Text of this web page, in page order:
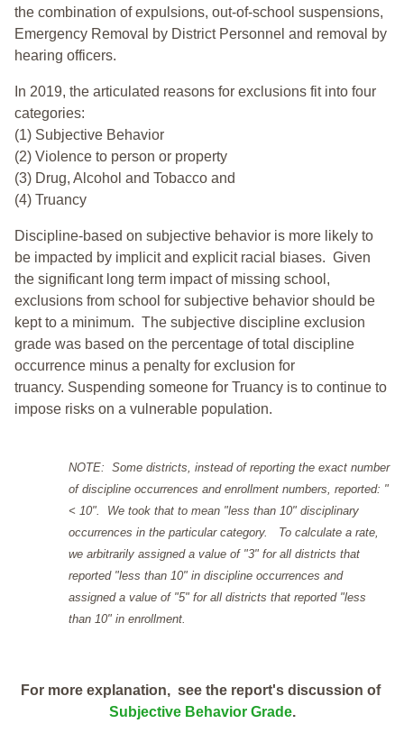
the combination of expulsions, out-of-school suspensions,
Emergency Removal by District Personnel and removal by
hearing officers.
In 2019, the articulated reasons for exclusions fit into four
categories:
(1) Subjective Behavior
(2) Violence to person or property
(3) Drug, Alcohol and Tobacco and
(4) Truancy
Discipline-based on subjective behavior is more likely to
be impacted by implicit and explicit racial biases. Given
the significant long term impact of missing school,
exclusions from school for subjective behavior should be
kept to a minimum. The subjective discipline exclusion
grade was based on the percentage of total discipline
occurrence minus a penalty for exclusion for
truancy. Suspending someone for Truancy is to continue to
impose risks on a vulnerable population.
NOTE: Some districts, instead of reporting the exact number
of discipline occurrences and enrollment numbers, reported: "
< 10". We took that to mean "less than 10" disciplinary
occurrences in the particular category. To calculate a rate,
we arbitrarily assigned a value of "3" for all districts that
reported "less than 10" in discipline occurrences and
assigned a value of "5" for all districts that reported "less
than 10" in enrollment.
For more explanation, see the report's discussion of
Subjective Behavior Grade.